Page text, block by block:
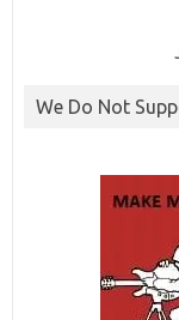
We Do Not